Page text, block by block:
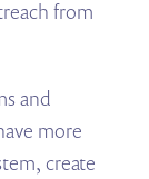
from
and
more
create